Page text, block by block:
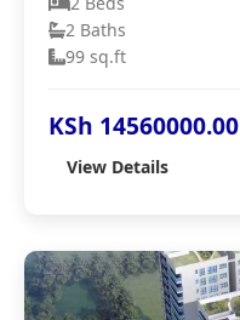
2 Baths
99 sq.ft
KSh 14560000.00
View Details